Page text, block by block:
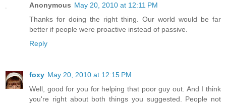
Anonymous May 20, 2010 at 12:11 PM
Thanks for doing the right thing. Our world would be far
better if people were proactive instead of passive.
Reply
foxy May 20, 2010 at 12:15 PM
Well, good for you for helping that poor guy out. And I think
you're right about both things you suggested. People not